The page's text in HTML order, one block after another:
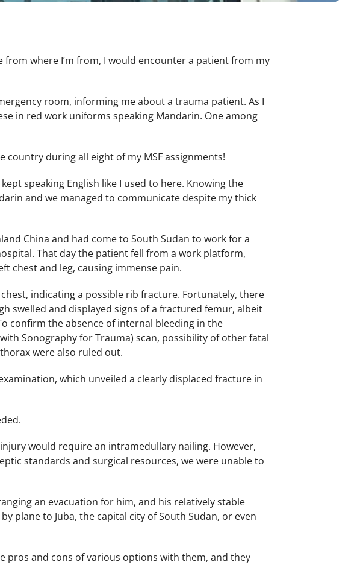
where I’m from, I would encounter a patient from my
room, informing me about a trauma patient. As I
in red work uniforms speaking Mandarin. One among
during all eight of my MSF assignments!
speaking English like I used to here. Knowing the
and we managed to communicate despite my thick
China and had come to South Sudan to work for a
That day the patient fell from a work platform,
chest and leg, causing immense pain.
indicating a possible rib fracture. Fortunately, there
swelled and displayed signs of a fractured femur, albeit
confirm the absence of internal bleeding in the
Sonography for Trauma) scan, possibility of other fatal
were also ruled out.
which unveiled a clearly displaced fracture in
would require an intramedullary nailing. However,
standards and surgical resources, we were unable to
an evacuation for him, and his relatively stable
plane to Juba, the capital city of South Sudan, or even
pros and cons of various options with them, and they